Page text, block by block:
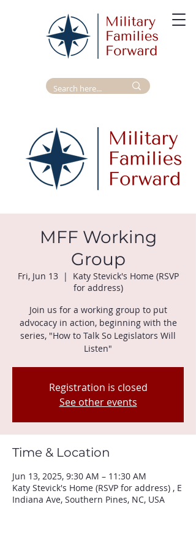
MFF Working
Group
Fri, Jun 13
  |
Katy Stevick's Home (RSVP
for address)
Join us for a working group to put
advocacy in action, beginning with the
series, "How to Talk So Legislators Will
Listen"
Registration is closed
See other events
Time & Location
Jun 13, 2025, 9:30 AM – 11:30 AM
Katy Stevick's Home (RSVP for address) , E
Indiana Ave, Southern Pines, NC, USA